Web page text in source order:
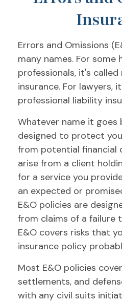
Errors and Omissions
many names. For some
professionals, it's
insurance. For lawyers,
professional liability
Whatever name it goes
designed to protect
from potential financial
arise from a client
for a service you
an expected or
E&O policies are
from claims of a failure
E&O covers risks that
insurance policy
Most E&O policies
settlements, and
with any civil suits